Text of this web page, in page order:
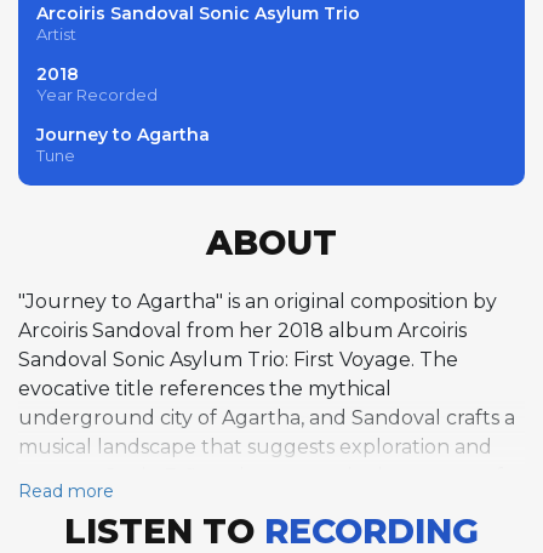
Arcoiris Sandoval Sonic Asylum Trio
Artist
2018
Year Recorded
Journey to Agartha
Tune
ABOUT
"Journey to Agartha" is an original composition by
Arcoiris Sandoval from her 2018 album Arcoiris
Sandoval Sonic Asylum Trio: First Voyage. The
evocative title references the mythical
underground city of Agartha, and Sandoval crafts a
musical landscape that suggests exploration and
around 212 beats per minute, the tune unfolds in a
free-form structure without conventional repeated
Read more
LISTEN TO RECORDING